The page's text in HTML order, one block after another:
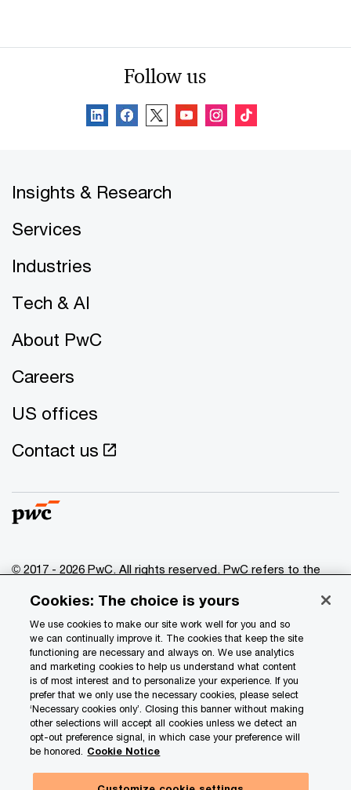
Follow us
Insights & Research
Services
Industries
Tech & AI
About PwC
Careers
US offices
Contact us
© 2017 - 2026 PwC. All rights reserved. PwC refers to the
of which is a separate legal entity. Please see
www.pwc.com/structure for further details.
Privacy
Data Privacy Framework
Cookie info
Legal
Terms and conditions
Cookies: The choice is yours
We use cookies to make our site work well for you and so
we can continually improve it. The cookies that keep the site
functioning are necessary and always on. We use analytics
and marketing cookies to help us understand what content
is of most interest and to personalize your experience. If you
prefer that we only use the necessary cookies, please select
‘Necessary cookies only’. Closing this banner without making
other selections will accept all cookies unless we detect an
opt-out preference signal, in which case your preference will
be honored. Cookie Notice